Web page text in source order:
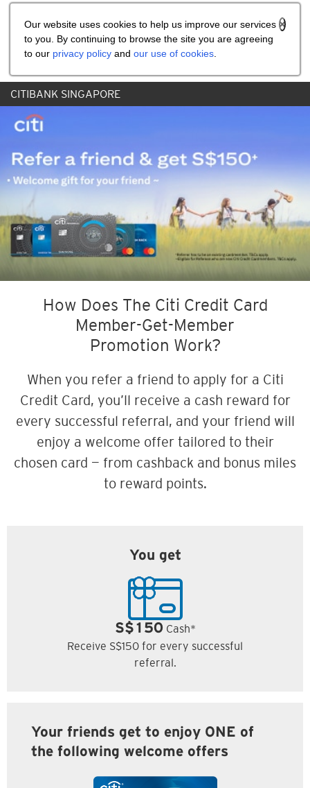
Our website uses cookies to help us improve our services
to you. By continuing to browse the site you are agreeing
to our privacy policy and our use of cookies
CITIBANK SINGAPORE
How Does The Citi Credit Card
Member-Get-Member
Promotion Work?
When you refer a friend to apply for a Citi
Credit Card, you’ll receive a cash reward for
every successful referral, and your friend will
enjoy a welcome offer tailored to their
chosen card — from cashback and bonus miles
to reward points.
You get
S$150 Cash*
Receive S$150 for every successful
referral.
Your friends get to enjoy ONE of
the following welcome offers
Share the referral code: